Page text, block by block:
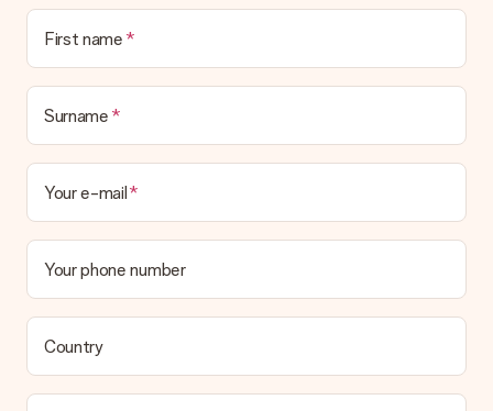
First name
Surname
Your e-mail
Your phone number
Country